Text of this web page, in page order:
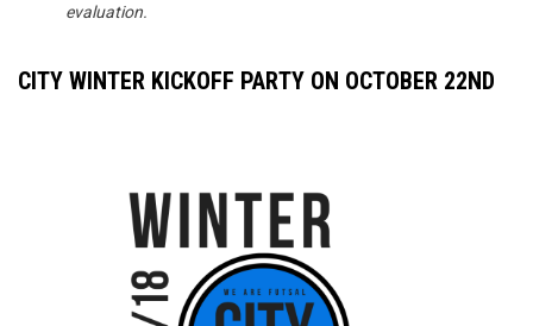
evaluation.
CITY WINTER KICKOFF PARTY ON OCTOBER 22ND